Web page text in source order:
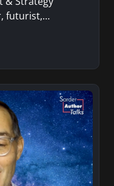
futurist,…